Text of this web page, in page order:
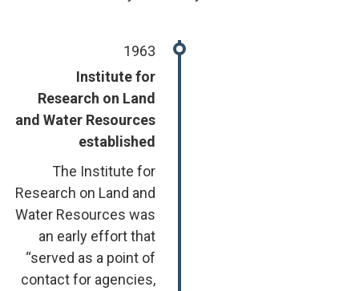
1963
Institute for
Research on Land
and Water Resources
established
The Institute for
Research on Land and
Water Resources was
an early effort that
“served as a point of
contact for agencies,